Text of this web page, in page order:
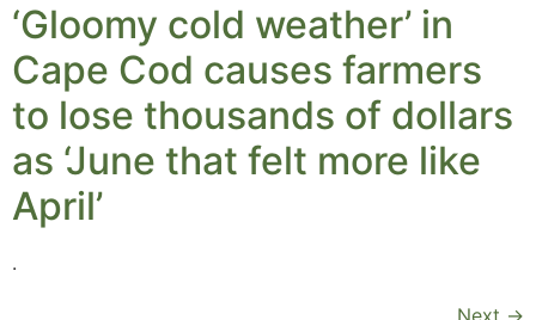
‘Gloomy cold weather’ in
Cape Cod causes farmers
to lose thousands of dollars
as ‘June that felt more like
April’
.
Next →